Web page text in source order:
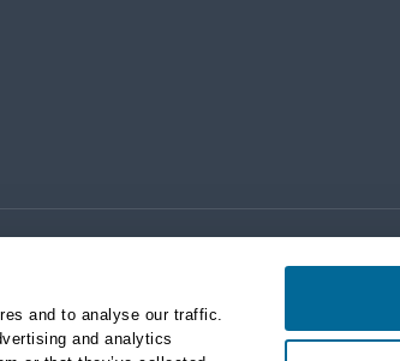
and to analyse our traffic.
and analytics